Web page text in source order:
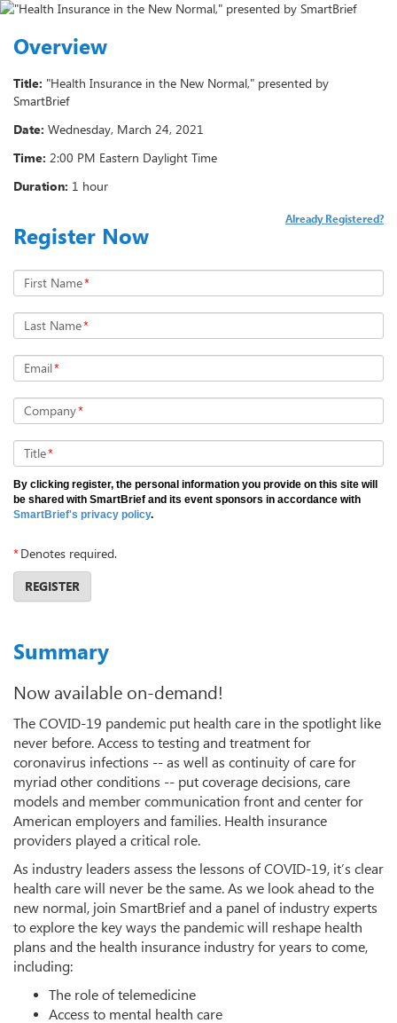
Overview
Title: "Health Insurance in the New Normal," presented by
SmartBrief
Date: Wednesday, March 24, 2021
Time: 2:00 PM Eastern Daylight Time
Duration: 1 hour
Register Now
Already Registered?
First Name*
Last Name*
Email*
Company*
Title*
By clicking register, the personal information you provide on this site will
be shared with SmartBrief and its event sponsors in accordance with
SmartBrief's privacy policy.
*Denotes required.
REGISTER
Summary
Now available on-demand!
The COVID-19 pandemic put health care in the spotlight like
never before. Access to testing and treatment for
coronavirus infections -- as well as continuity of care for
myriad other conditions -- put coverage decisions, care
models and member communication front and center for
American employers and families. Health insurance
providers played a critical role.
As industry leaders assess the lessons of COVID-19, it’s clear
health care will never be the same. As we look ahead to the
new normal, join SmartBrief and a panel of industry experts
to explore the key ways the pandemic will reshape health
plans and the health insurance industry for years to come,
including:
The role of telemedicine
Access to mental health care